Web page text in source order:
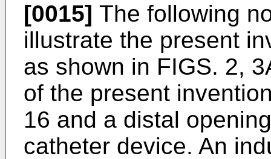
[0015] The following
illustrate the present
as shown in FIGS. 2,
of the present
16 and a distal
catheter device. An